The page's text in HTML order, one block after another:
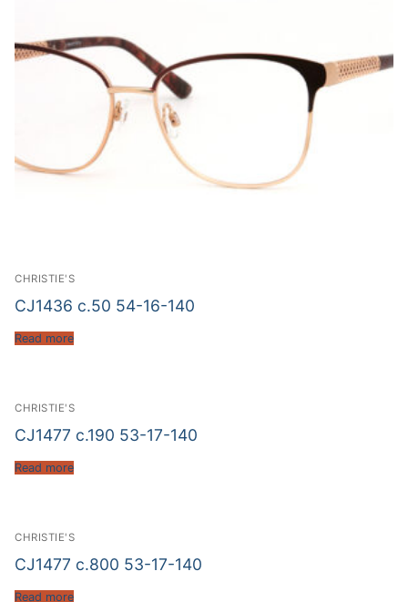
CHRISTIE'S
CJ1436 c.50 54-16-140
Read more
CHRISTIE'S
CJ1477 c.190 53-17-140
Read more
CHRISTIE'S
CJ1477 c.800 53-17-140
Read more